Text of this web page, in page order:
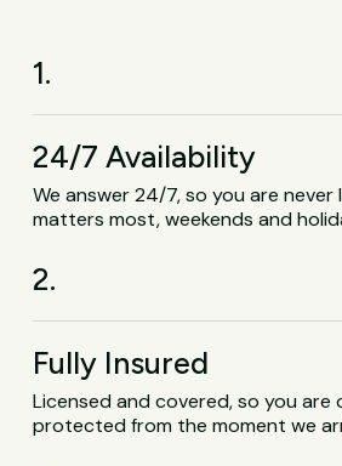
1.
24/7 Availability
We answer 24/7, so you are
matters most, weekends and
2.
Fully Insured
Licensed and covered, so you are
protected from the moment we